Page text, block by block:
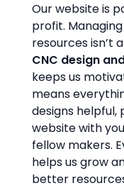
Our website is
profit.
resources isn’t
CNC design
keeps us
means
designs helpful,
website with
fellow makers.
helps us grow
better